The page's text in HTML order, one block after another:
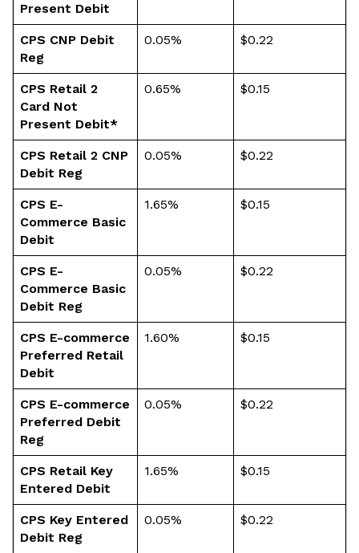
Present Debit
CPS CNP Debit
Reg
0.05% $0.22
CPS Retail 2
Card Not
Present Debit*
0.65% $0.15
CPS Retail 2 CNP
Debit Reg
0.05% $0.22
CPS E-
Commerce Basic
Debit
1.65% $0.15
CPS E-
Commerce Basic
Debit Reg
0.05% $0.22
CPS E-commerce
Preferred Retail
Debit
1.60% $0.15
CPS E-commerce
Preferred Debit
Reg
0.05% $0.22
CPS Retail Key
Entered Debit
1.65% $0.15
CPS Key Entered
Debit Reg
0.05% $0.22